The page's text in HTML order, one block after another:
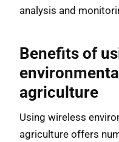
analysis and
Benefits of
agriculture
Using wireless
agriculture offers